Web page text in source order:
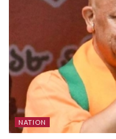
NATION